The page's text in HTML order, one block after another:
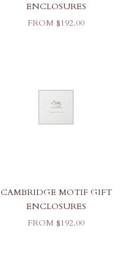
ENCLOSURES
SALE PRICE
FROM $192.00
CAMBRIDGE MOTIF GIFT
ENCLOSURES
SALE PRICE
FROM $192.00